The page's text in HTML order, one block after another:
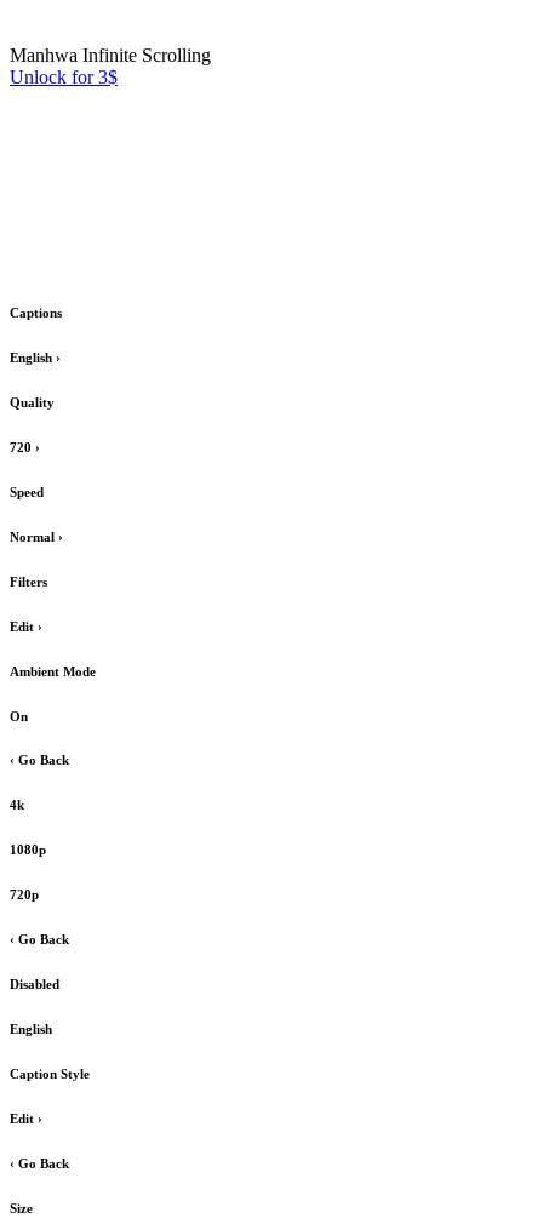
Manhwa Infinite Scrolling
Unlock for 3$
Captions
English ›
Quality
720 ›
Speed
Normal ›
Filters
Edit ›
Ambient Mode
On
‹ Go Back
4k
1080p
720p
‹ Go Back
Disabled
English
Caption Style
Edit ›
‹ Go Back
Size